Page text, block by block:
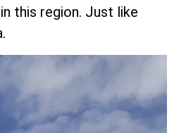
this region. Just like